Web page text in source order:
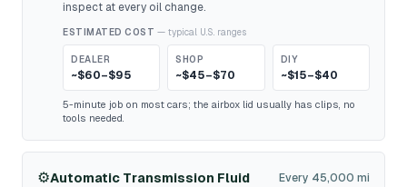
inspect at every oil change.
ESTIMATED COST — typical U.S. ranges
DEALER
~$60–$95
SHOP
~$45–$70
DIY
~$15–$40
5-minute job on most cars; the airbox lid usually has clips, no
tools needed.
⚙️Automatic Transmission Fluid
Every 45,000 mi